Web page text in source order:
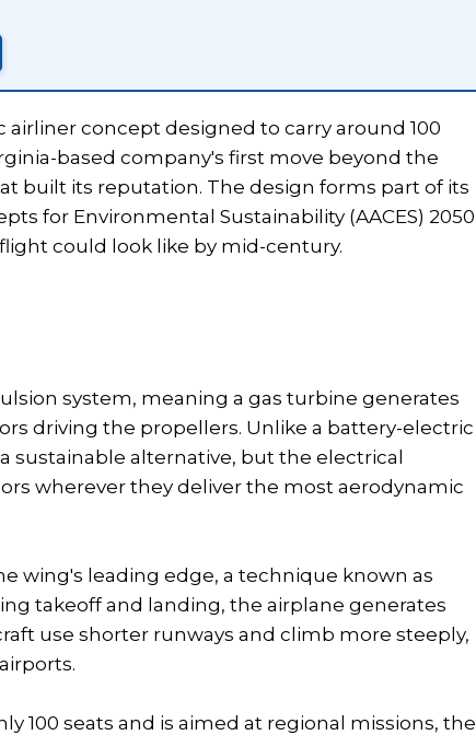
concept designed to carry around 100
based company's first move beyond the
built its reputation. The design forms part of its
for Environmental Sustainability (AACES) 2050
could look like by mid-century.
system, meaning a gas turbine generates
driving the propellers. Unlike a battery-electric
sustainable alternative, but the electrical
wherever they deliver the most aerodynamic
wing's leading edge, a technique known as
takeoff and landing, the airplane generates
use shorter runways and climb more steeply,
100 seats and is aimed at regional missions, the